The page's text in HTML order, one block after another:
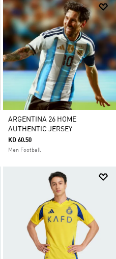
ARGENTINA 26 HOME
AUTHENTIC JERSEY
KD 60.50
Men Football